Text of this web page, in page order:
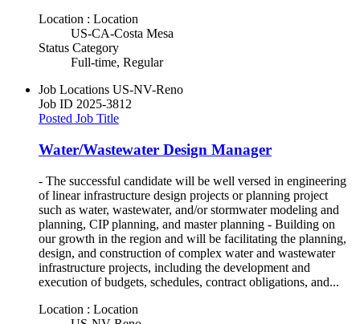
Location : Location
US-CA-Costa Mesa
Status Category
Full-time, Regular
Job Locations US-NV-Reno
Job ID 2025-3812
Posted Job Title
Water/Wastewater Design Manager
- The successful candidate will be well versed in engineering
of linear infrastructure design projects or planning project
such as water, wastewater, and/or stormwater modeling and
planning, CIP planning, and master planning - Building on
our growth in the region and will be facilitating the planning,
design, and construction of complex water and wastewater
infrastructure projects, including the development and
execution of budgets, schedules, contract obligations, and...
Location : Location